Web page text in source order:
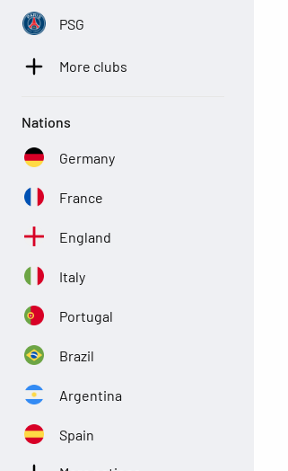
PSG
More clubs
Nations
Germany
France
England
Italy
Portugal
Brazil
Argentina
Spain